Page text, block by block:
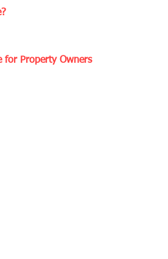
for Property Owners